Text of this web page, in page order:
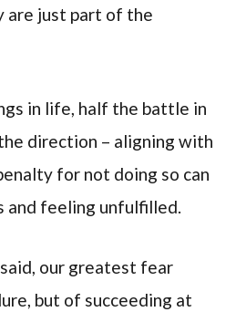
are just part of the
in life, half the battle in
direction – aligning with
for not doing so can
and feeling unfulfilled.
our greatest fear
but of succeeding at